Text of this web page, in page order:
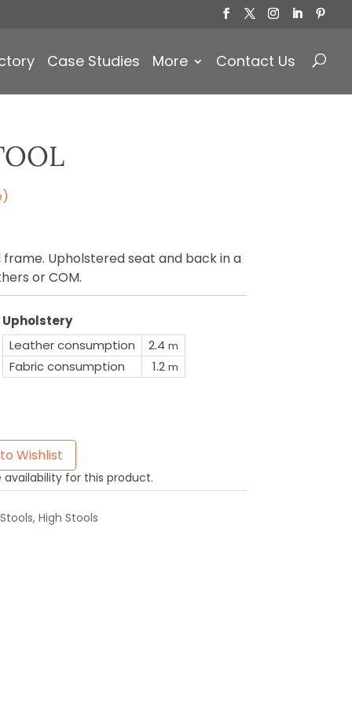
Case Studies More Contact Us
Upholstered seat and back in a
or COM.
Upholstery
Leather consumption
2.4 m
Fabric consumption 1.2 m
Wishlist
for this product.
, High Stools